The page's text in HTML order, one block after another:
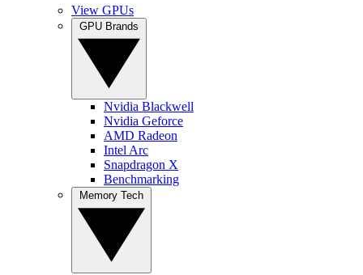
View GPUs
Nvidia Blackwell
Nvidia Geforce
AMD Radeon
Intel Arc
Snapdragon X
Benchmarking